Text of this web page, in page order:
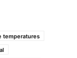
temperatures